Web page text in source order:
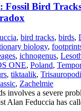
Fossil Bird
, bird tracks, birds,
biology,
, ichnogenus,
ONE, Poland,
, tiktaalik,
, Zachelmie
involves a severe
Alan Feduccia has